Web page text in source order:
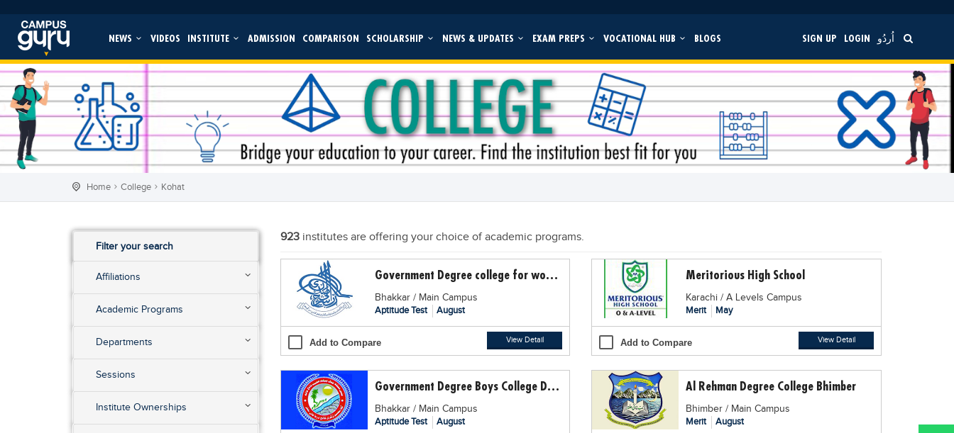
NEWS VIDEOS INSTITUTE ADMISSION COMPARISON SCHOLARSHIP NEWS & UPDATES EXAM PREPS VOCATIONAL HUB BLOGS SIGN UP LOGIN اُردُو
Home College Kohat
Filter your search
Affiliations
Academic Programs
Departments
Sessions
Institute Ownerships
923 institutes are offering your choice of academic programs.
Government Degree college for women Dullewala
Bhakkar / Main Campus
Aptitude Test
August
Add to Compare View Detail
Meritorious High School
Karachi / A Levels Campus
Merit
May
Add to Compare View Detail
Government Degree Boys College Daryakhan
Bhakkar / Main Campus
Aptitude Test
August
Al Rehman Degree College Bhimber
Bhimber / Main Campus
Merit
August